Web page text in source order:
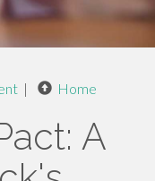
| Home
A